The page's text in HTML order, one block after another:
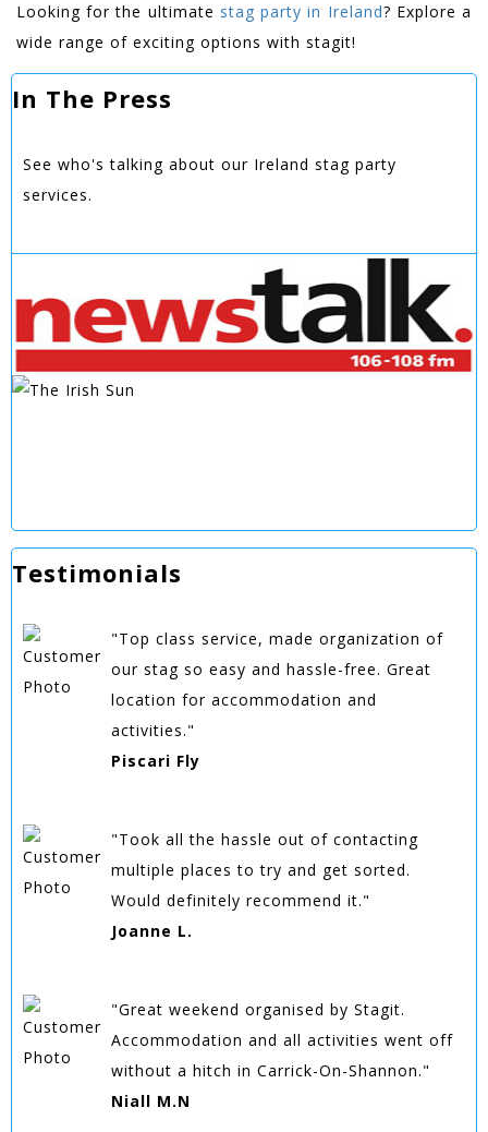
Looking for the ultimate stag party in Ireland? Explore a
wide range of exciting options with stagit!
In The Press
See who's talking about our Ireland stag party
services.
Testimonials
"Top class service, made organization of
our stag so easy and hassle-free. Great
location for accommodation and
activities."
Piscari Fly
"Took all the hassle out of contacting
multiple places to try and get sorted.
Would definitely recommend it."
Joanne L.
"Great weekend organised by Stagit.
Accommodation and all activities went off
without a hitch in Carrick-On-Shannon."
Niall M.N